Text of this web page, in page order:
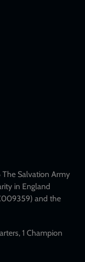
Salvation Army
in England
and the
1 Champion